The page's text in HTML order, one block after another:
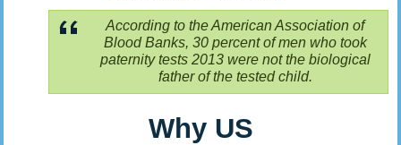
According to the American Association of
Blood Banks, 30 percent of men who took
paternity tests 2013 were not the biological
father of the tested child.
Why US